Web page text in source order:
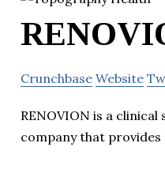
Crunchbase Website
RENOVION is a
company that provides